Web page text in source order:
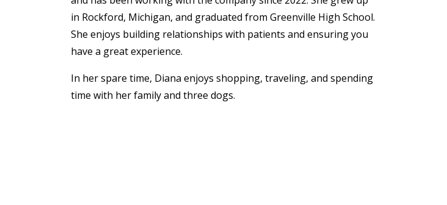
in Rockford, Michigan, and graduated from Greenville High School.
She enjoys building relationships with patients and ensuring you
have a great experience.
In her spare time, Diana enjoys shopping, traveling, and spending
time with her family and three dogs.